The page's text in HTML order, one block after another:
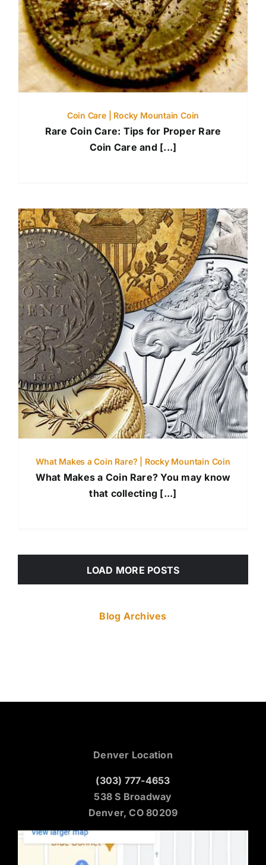
Coin Care | Rocky Mountain Coin
Rare Coin Care: Tips for Proper Rare
Coin Care and [...]
What Makes a Coin Rare? | Rocky Mountain Coin
What Makes a Coin Rare? You may know
that collecting [...]
LOAD MORE POSTS
Blog Archives
Denver Location
(303) 777-4653
538 S Broadway
Denver, CO 80209